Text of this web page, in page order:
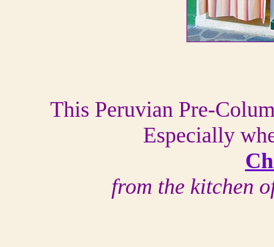
This Peruvian Pre-
Especially
from the kitchen